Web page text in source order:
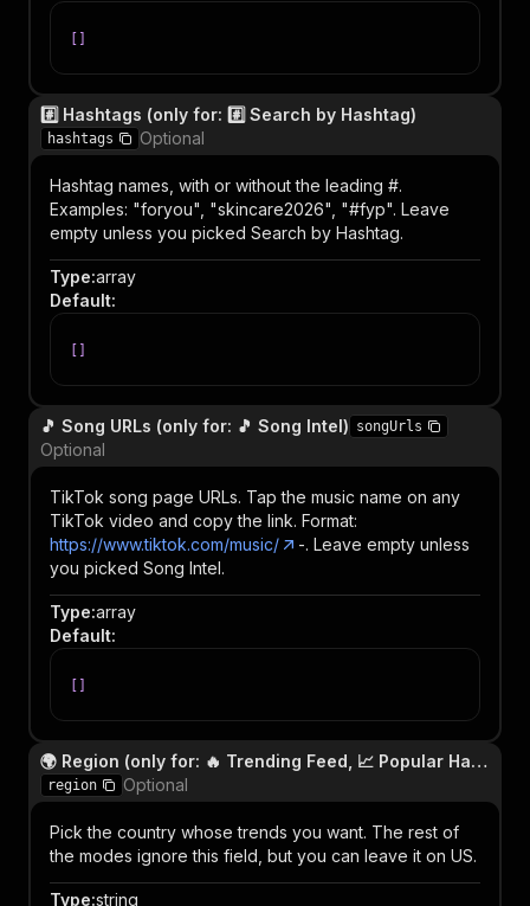
#️⃣ Hashtags (only for: #️⃣ Search by Hashtag)
hashtags Optional
Hashtag names, with or without the leading #.
Examples: "foryou", "skincare2026", "#fyp". Leave
empty unless you picked Search by Hashtag.
Type:array
Default:
🎵 Song URLs (only for: 🎵 Song Intel) songUrls
Optional
TikTok song page URLs. Tap the music name on any
TikTok video and copy the link. Format:
https://www.tiktok.com/music/
-. Leave empty unless
you picked Song Intel.
Type:array
Default:
🌍 Region (only for: 🔥 Trending Feed, 📈 Popular Hashtags, 🌟 Popular Creators)
region Optional
Pick the country whose trends you want. The rest of
the modes ignore this field, but you can leave it on US.
Type:string